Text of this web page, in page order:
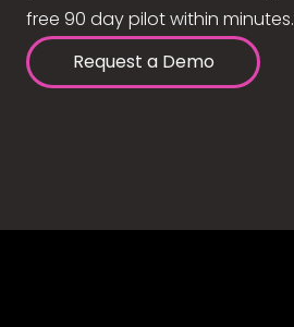
free 90 day pilot within minutes.
Request a Demo